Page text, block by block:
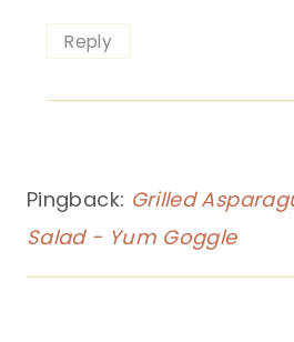
Reply
Pingback: Grilled
Salad - Yum Goggle